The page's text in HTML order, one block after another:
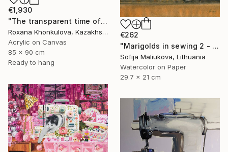
€1,930
"The transparent time of creation" Painting
Roxana Khonkulova, Kazakhstan
Acrylic on Canvas
85 x 90 cm
Ready to hang
€262
"Marigolds in sewing 2 - watercolor" Painting
Sofija Maliukova, Lithuania
Watercolor on Paper
29.7 x 21 cm